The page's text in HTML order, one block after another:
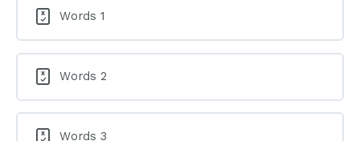
Words 1
Words 2
Words 3